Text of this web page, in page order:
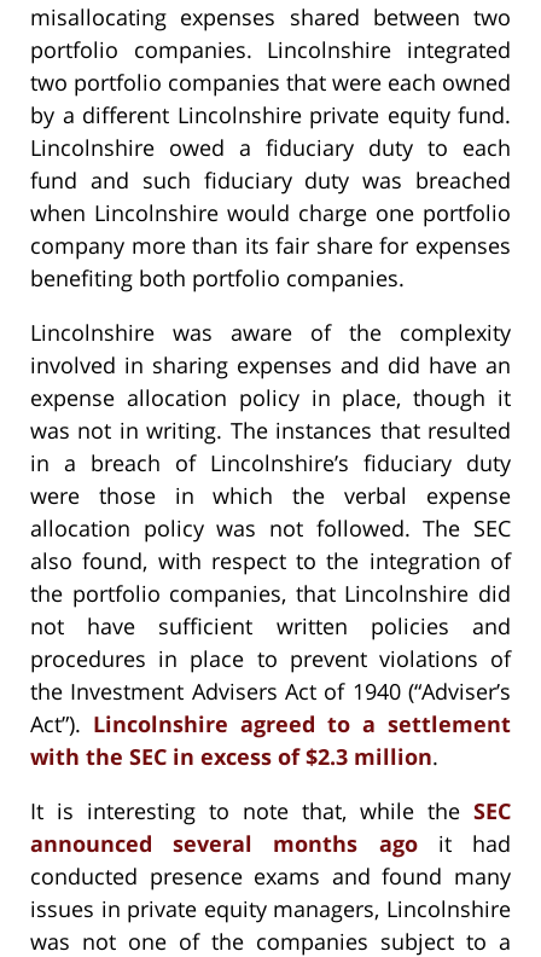
misallocating expenses shared between two
portfolio companies. Lincolnshire integrated
two portfolio companies that were each owned
by a different Lincolnshire private equity fund.
Lincolnshire owed a fiduciary duty to each
fund and such fiduciary duty was breached
when Lincolnshire would charge one portfolio
company more than its fair share for expenses
benefiting both portfolio companies.
Lincolnshire was aware of the complexity
involved in sharing expenses and did have an
expense allocation policy in place, though it
was not in writing. The instances that resulted
in a breach of Lincolnshire’s fiduciary duty
were those in which the verbal expense
allocation policy was not followed. The SEC
also found, with respect to the integration of
the portfolio companies, that Lincolnshire did
not have sufficient written policies and
procedures in place to prevent violations of
the Investment Advisers Act of 1940 (“Adviser’s
Act”). Lincolnshire agreed to a settlement
with the SEC in excess of $2.3 million.
It is interesting to note that, while the SEC
announced several months agoit had
conducted presence exams and found many
issues in private equity managers, Lincolnshire
was not one of the companies subject to a